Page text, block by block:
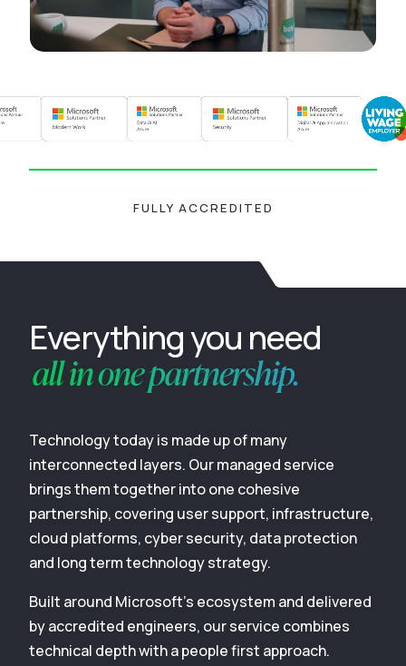
FULLY ACCREDITED
Everything you need
all in one partnership.
Technology today is made up of many
interconnected layers. Our managed service
brings them together into one cohesive
partnership, covering user support, infrastructure,
cloud platforms, cyber security, data protection
and long term technology strategy.
Built around Microsoft’s ecosystem and delivered
by accredited engineers, our service combines
technical depth with a people first approach.